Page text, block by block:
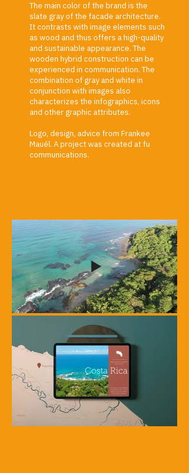
The main color of the brand is the
slate gray of the facade architecture.
It contrasts with image elements such
as wood and thus offers a high-quality
and sustainable appearance. The
wooden hybrid construction can be
experienced in communication. The
combination of gray and white in
conjunction with images also
characterizes the infographics, icons
and other graphic attributes.
Logo, design, advice from Frankee
Mauél. A project was created at fu
communications.